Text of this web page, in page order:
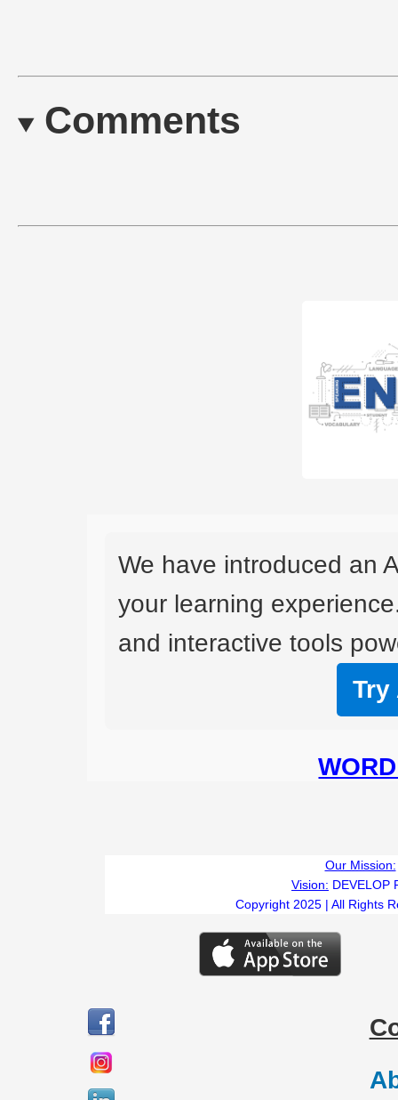
Comments
We have introduced an
your learning
and interactive tools
Try
Our Mission:
Vision: DEVELOP
Copyright 2025 | All Rights